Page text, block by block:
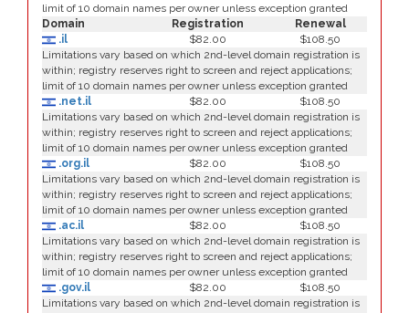
limit of 10 domain names per owner unless exception granted
Domain
Registration
Renewal
.il
$82.00
$108.50
Limitations vary based on which 2nd-level domain registration is
within; registry reserves right to screen and reject applications;
limit of 10 domain names per owner unless exception granted
.net.il
$82.00
$108.50
Limitations vary based on which 2nd-level domain registration is
within; registry reserves right to screen and reject applications;
limit of 10 domain names per owner unless exception granted
.org.il
$82.00
$108.50
Limitations vary based on which 2nd-level domain registration is
within; registry reserves right to screen and reject applications;
limit of 10 domain names per owner unless exception granted
.ac.il
$82.00
$108.50
Limitations vary based on which 2nd-level domain registration is
within; registry reserves right to screen and reject applications;
limit of 10 domain names per owner unless exception granted
.gov.il
$82.00
$108.50
Limitations vary based on which 2nd-level domain registration is